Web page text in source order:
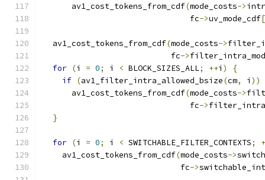
      av1_cost_tokens_from_cdf
(mode_costs->
                               fc
->uv_mode_cdf[
  av1_cost_tokens_from_cdf
(mode_costs->
                           fc
->
for (i = 0; i < BLOCK_SIZES_ALL; ++i )
{
if (av1_filter_intra_allowed_bsize(cm, i ))
      av1_cost_tokens_from_cdf
(mode_costs->
                               fc
->
}
for (i = 0; i < SWITCHABLE_FILTER_CONTEXTS;
    av1_cost_tokens_from_cdf
(mode_costs->
                             fc
->